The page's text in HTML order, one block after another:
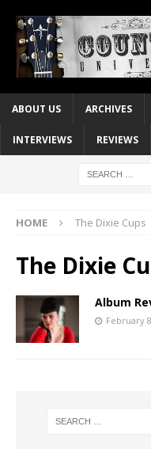
ABOUT US ARCHIVES
INTERVIEWS REVIEWS
HOME The Dixie Cups
The Dixie
Album
February